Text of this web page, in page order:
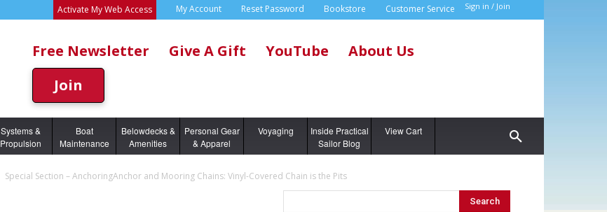
Sign in / Join
Activate My Web Access My Account Reset Password Bookstore Customer Service
Free Newsletter Give A Gift YouTube
About Us
Join
Systems &
Propulsion
Boat
Maintenance
Belowdecks &
Amenities
Personal Gear
& Apparel
Voyaging
Inside Practical
Sailor Blog
View Cart
Special Section – AnchoringAnchor and Mooring Chains: Vinyl-Covered Chain is the Pits